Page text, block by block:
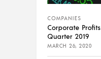
COMPANIES
Corporate
Quarter 2019
MARCH 26, 2020